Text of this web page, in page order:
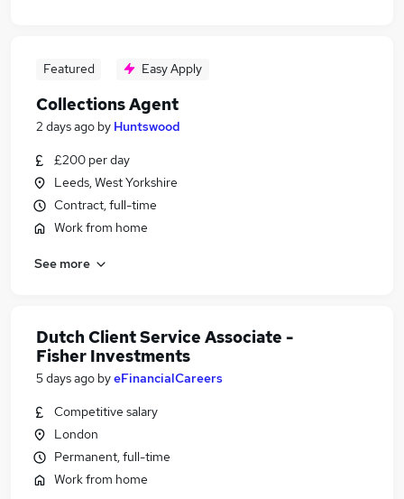
Featured Easy Apply
Collections Agent
2 days ago by Huntswood
£200 per day
Leeds, West Yorkshire
Contract, full-time
Work from home
See more
Dutch Client Service Associate -
Fisher Investments
5 days ago byeFinancialCareers
Competitive salary
London
Permanent, full-time
Work from home